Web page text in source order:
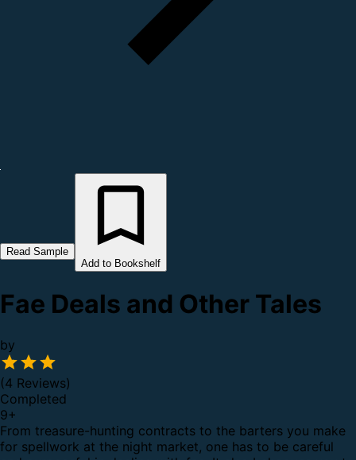
Read Sample
Add to Bookshelf
Fae Deals and Other Tales
by
(4 Reviews)
Completed
9+
From treasure-hunting contracts to the barters you make
for spellwork at the night market, one has to be careful